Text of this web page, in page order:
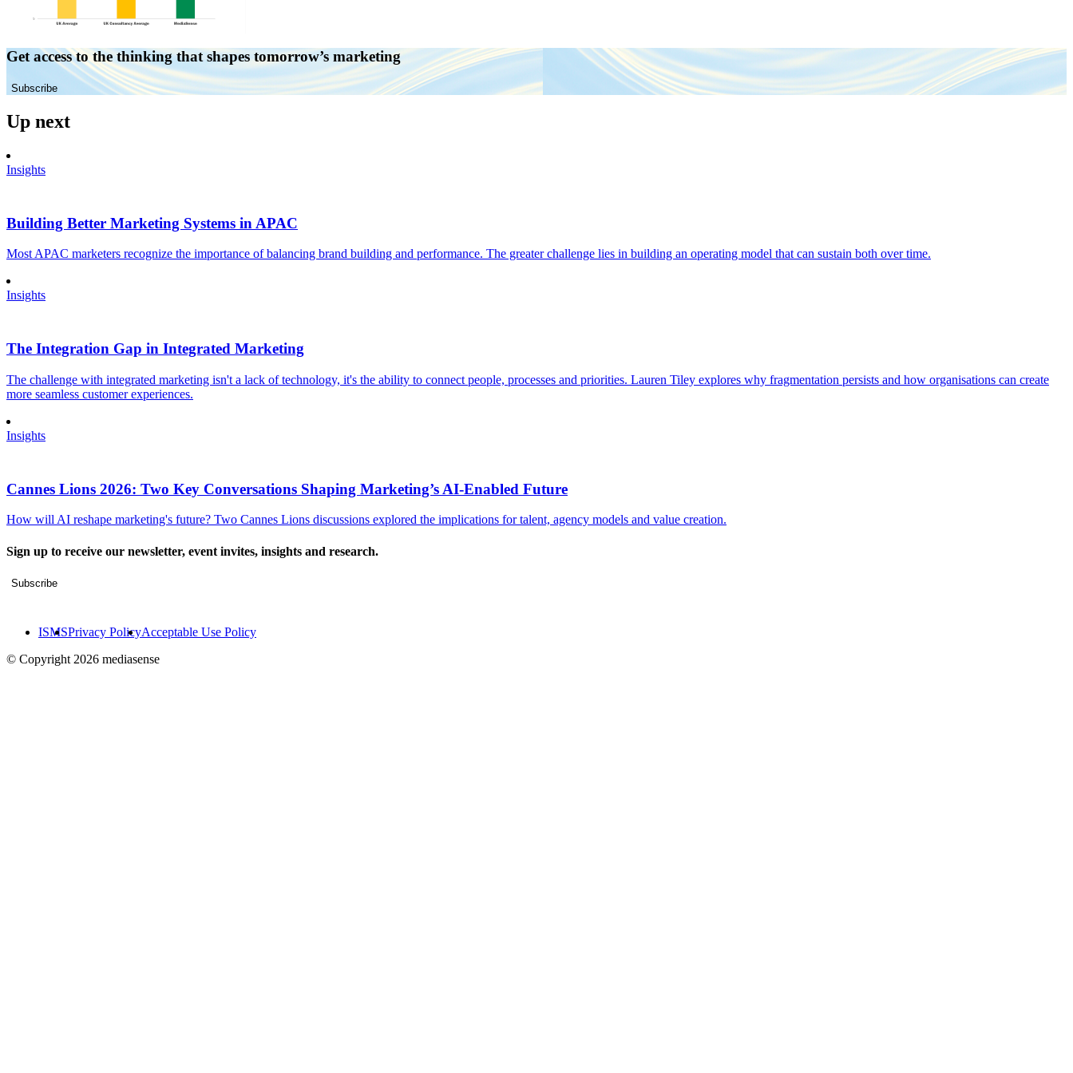
Get access to the thinking that shapes tomorrow’s marketing
Subscribe
Up next
Insights
Building Better Marketing Systems in APAC
Most APAC marketers recognize the importance of balancing brand building and performance. The greater challenge lies in building an operating model that can sustain both over time.
Insights
The Integration Gap in Integrated Marketing
The challenge with integrated marketing isn't a lack of technology, it's the ability to connect people, processes and priorities. Lauren Tiley explores why fragmentation persists and how organisations can create
more seamless customer experiences.
Insights
Cannes Lions 2026: Two Key Conversations Shaping Marketing’s AI-Enabled Future
How will AI reshape marketing's future? Two Cannes Lions discussions explored the implications for talent, agency models and value creation.
Sign up to receive our newsletter, event invites, insights and research.
Subscribe
ISMSPrivacy PolicyAcceptable Use Policy
© Copyright 2026 mediasense